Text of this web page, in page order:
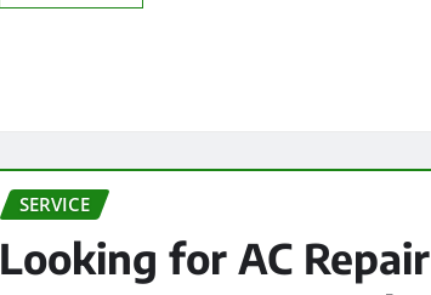
SERVICE
Looking for AC Repair